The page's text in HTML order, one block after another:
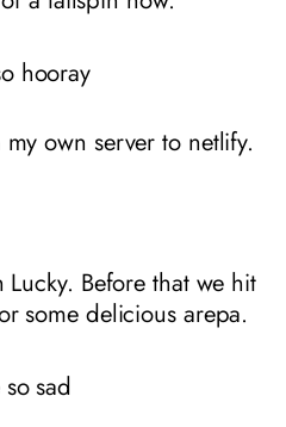
hooray
own server to netlify.
Before that we hit
some delicious arepa.
sad